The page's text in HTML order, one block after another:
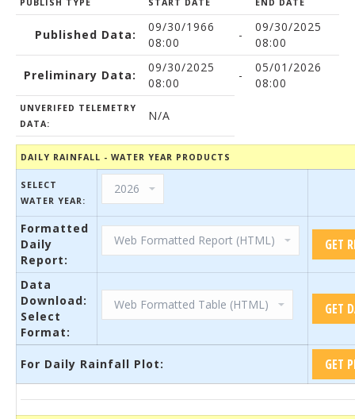
PUBLISH TYPE START DATE END DATE
Published Data:
09/30/1966
08:00
-
09/30/2025
08:00
Preliminary Data:
09/30/2025
08:00
-
05/01/2026
08:00
UNVERIFED TELEMETRY
DATA:
N/A
DAILY RAINFALL - WATER YEAR PRODUCTS
SELECT
WATER YEAR:
Formatted
Daily
Report:
Data
Download:
Select
Format:
For Daily Rainfall Plot: